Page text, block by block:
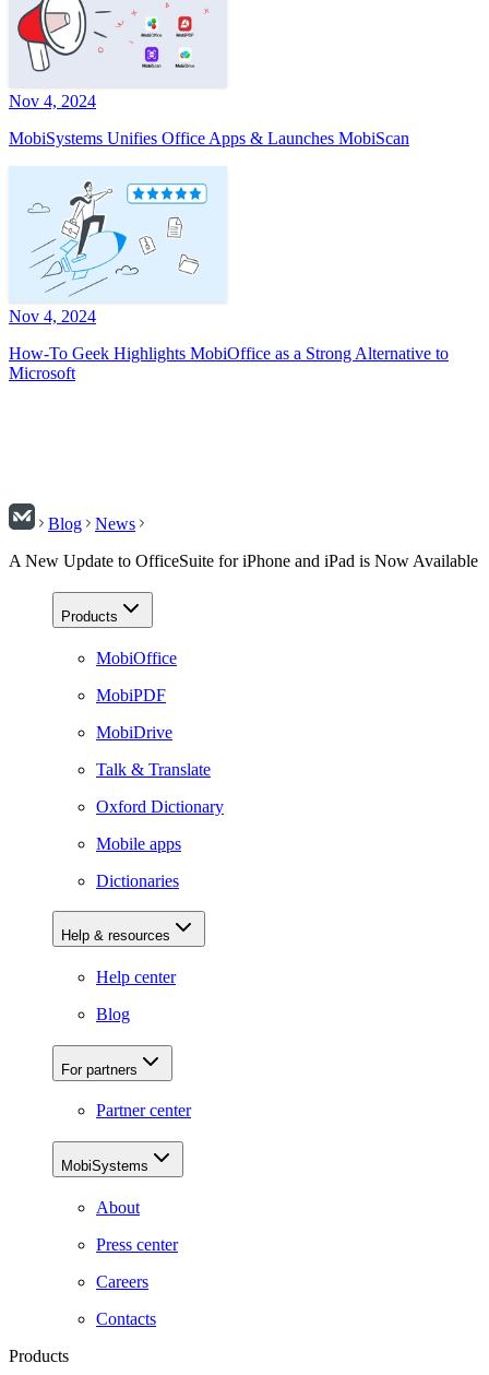
Nov 4, 2024
MobiSystems Unifies Office Apps & Launches MobiScan
Nov 4, 2024
How-To Geek Highlights MobiOffice as a Strong Alternative to
Microsoft
Blog
News
A New Update to OfficeSuite for iPhone and iPad is Now Available
Products
MobiOffice
MobiPDF
MobiDrive
Talk & Translate
Oxford Dictionary
Mobile apps
Dictionaries
Help & resources
Help center
Blog
For partners
Partner center
MobiSystems
About
Press center
Careers
Contacts
Products